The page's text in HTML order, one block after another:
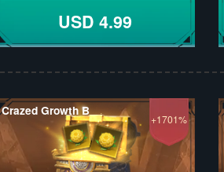
USD 4.99
+1701%
Crazed Growth B